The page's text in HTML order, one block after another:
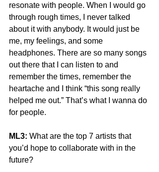
resonate with people. When I would go
through rough times, I never talked
about it with anybody. It would just be
me, my feelings, and some
headphones. There are so many songs
out there that I can listen to and
remember the times, remember the
heartache and I think “this song really
helped me out.” That’s what I wanna do
for people.
ML3: What are the top 7 artists that
you’d hope to collaborate with in the
future?